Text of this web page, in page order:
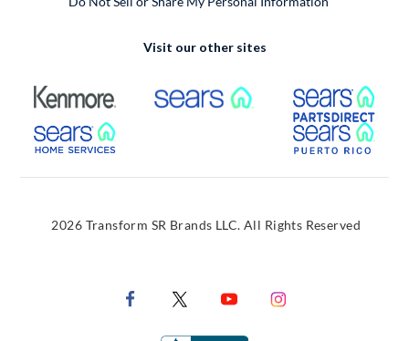
Visit our other sites
External Link External Link
External Link
2026 Transform SR Brands LLC. All Rights Reserved